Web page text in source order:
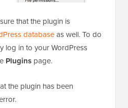
that the plugin is
databaseas well. To do
log in to your WordPress
Plugins page.
the plugin has been